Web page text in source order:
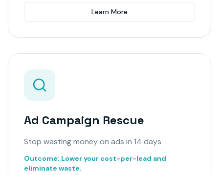
Learn More
Ad Campaign Rescue
Stop wasting money on ads in 14 days.
Outcome: Lower your cost-per-lead and
eliminate waste.